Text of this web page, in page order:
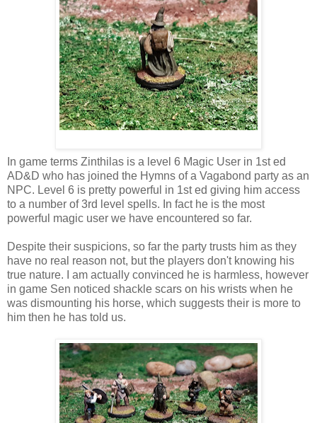
In game terms Zinthilas is a level 6 Magic User in 1st ed
AD&D who has joined the Hymns of a Vagabond party as an
NPC. Level 6 is pretty powerful in 1st ed giving him access
to a number of 3rd level spells. In fact he is the most
powerful magic user we have encountered so far.
Despite their suspicions, so far the party trusts him as they
have no real reason not, but the players don't knowing his
true nature. I am actually convinced he is harmless, however
in game Sen noticed shackle scars on his wrists when he
was dismounting his horse, which suggests their is more to
him then he has told us.